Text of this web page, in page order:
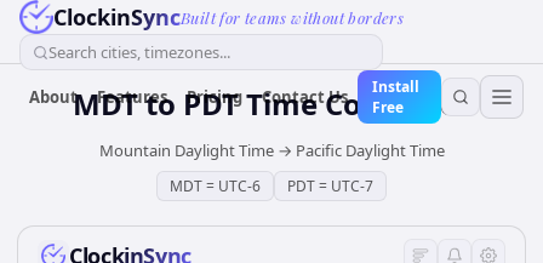
ClockinSyncBuilt for teams without borders
Search cities, timezones...
About Features Pricing Contact Us
Install
Free
MDTto PDTTime Converter
Mountain Daylight Time→ Pacific Daylight Time
MDT= UTC-6 PDT= UTC-7
ClockinSync